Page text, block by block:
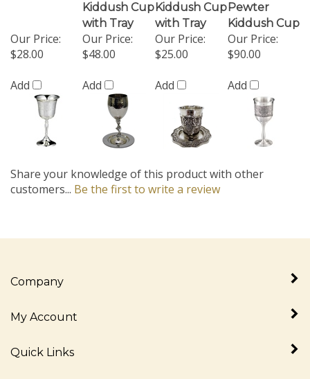
Kiddush Cup
with Tray
Kiddush Cup
with Tray
Pewter
Kiddush Cup
Our Price:
$28.00
Add
Our Price:
$48.00
Add
Our Price:
$25.00
Add
Our Price:
$90.00
Add
Share your knowledge of this product with other
customers... Be the first to write a review
Company
My Account
Quick Links